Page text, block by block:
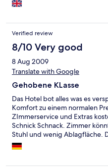
Verified review
8/10 Very good
8 Aug 2009
Translate with Google
Gehobene KLasse
Das Hotel bot alles was es
Komfort zu einem normalen
ZImmerservice und Extras
Schnick Schnack. Zimmer
Stuhl und wenig Ablagfläche.
direkt vor der Tür und vom
Hafenkulisse. Atemberaubend.